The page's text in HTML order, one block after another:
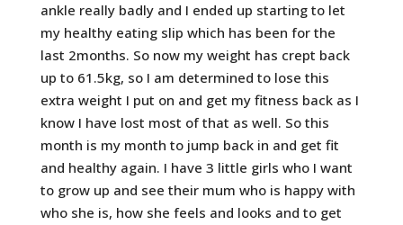
ankle really badly and I ended up starting to let
my healthy eating slip which has been for the
last 2months. So now my weight has crept back
up to 61.5kg, so I am determined to lose this
extra weight I put on and get my fitness back as I
know I have lost most of that as well. So this
month is my month to jump back in and get fit
and healthy again. I have 3 little girls who I want
to grow up and see their mum who is happy with
who she is, how she feels and looks and to get